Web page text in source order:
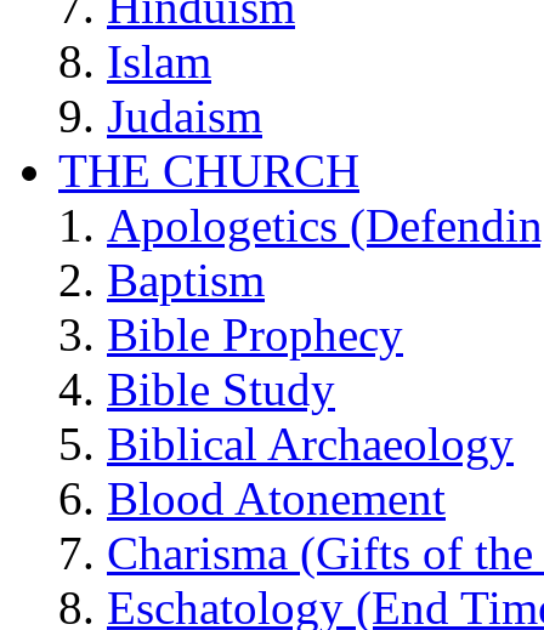
Islam
Judaism
THE CHURCH
Apologetics
Baptism
Bible Prophecy
Bible Study
Biblical Archaeology
Blood Atonement
Charisma (Gifts of
Eschatology (End